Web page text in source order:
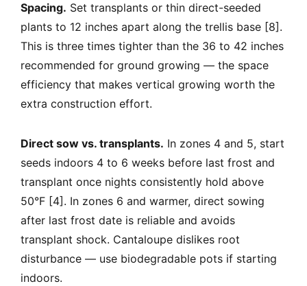
Spacing. Set transplants or thin direct-seeded
plants to 12 inches apart along the trellis base [8].
This is three times tighter than the 36 to 42 inches
recommended for ground growing — the space
efficiency that makes vertical growing worth the
extra construction effort.
Direct sow vs. transplants. In zones 4 and 5, start
seeds indoors 4 to 6 weeks before last frost and
transplant once nights consistently hold above
50°F [4]. In zones 6 and warmer, direct sowing
after last frost date is reliable and avoids
transplant shock. Cantaloupe dislikes root
disturbance — use biodegradable pots if starting
indoors.